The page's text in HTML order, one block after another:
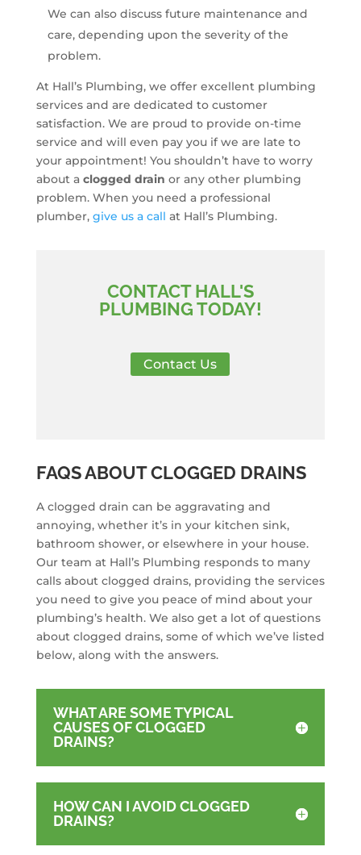
We can also discuss future maintenance and
care, depending upon the severity of the
problem.
At Hall’s Plumbing, we offer excellent plumbing
services and are dedicated to customer
satisfaction. We are proud to provide on-time
service and will even pay you if we are late to
your appointment! You shouldn’t have to worry
about aclogged drain or any other plumbing
problem. When you need a professional
plumber, give us a call at Hall’s Plumbing.
CONTACT HALL'S
PLUMBING TODAY!
Contact Us
FAQS ABOUT CLOGGED DRAINS
A clogged drain can be aggravating and
annoying, whether it’s in your kitchen sink,
bathroom shower, or elsewhere in your house.
Our team at Hall’s Plumbing responds to many
calls about clogged drains, providing the services
you need to give you peace of mind about your
plumbing’s health. We also get a lot of questions
about clogged drains, some of which we’ve listed
below, along with the answers.
WHAT ARE SOME TYPICAL
CAUSES OF CLOGGED
DRAINS?
HOW CAN I AVOID CLOGGED
DRAINS?